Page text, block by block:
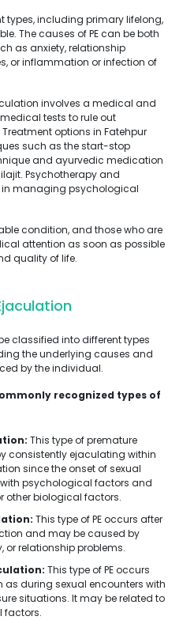
types, including primary lifelong,
The causes of PE can be both
as anxiety, relationship
or inflammation or infection of
involves a medical and
tests to rule out
options in Fatehpur
such as the start-stop
and ayurvedic medication
Psychotherapy and
managing psychological
condition, and those who are
attention as soon as possible
quality of life.
classified into different types
the underlying causes and
by the individual.
recognized types of
This type of premature
consistently ejaculating within
since the onset of sexual
psychological factors and
other biological factors.
This type of PE occurs after
and may be caused by
or relationship problems.
This type of PE occurs
during sexual encounters with
situations. It may be related to
factors.